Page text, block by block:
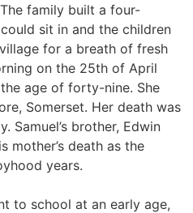
family built a four-
sit in and the children
for a breath of fresh
on the 25th of April
age of forty-nine. She
Somerset. Her death was
Samuel’s brother, Edwin
mother’s death as the
years.
to school at an early age,